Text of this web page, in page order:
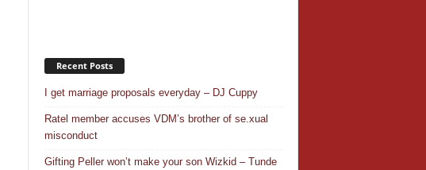
Recent Posts
I get marriage proposals everyday – DJ Cuppy
Ratel member accuses VDM’s brother of se.xual
misconduct
Gifting Peller won’t make your son Wizkid – Tunde